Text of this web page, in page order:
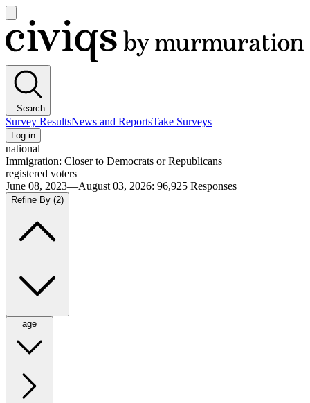
main
menu
Civiqs
Search
Survey ResultsNews and ReportsTake Surveys
Log in
national
Immigration: Closer to Democrats or Republicans
registered voters
June 08, 2023—August 03, 2026: 96,925 Responses
Refine By (2)
age